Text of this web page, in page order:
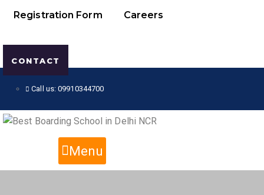
Registration Form Careers
CONTACT
Call us: 09910344700
Menu